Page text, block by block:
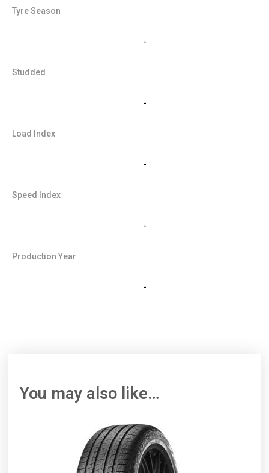
Tyre Season
-
Studded
-
Load Index
-
Speed Index
-
Production Year
-
You may also like…